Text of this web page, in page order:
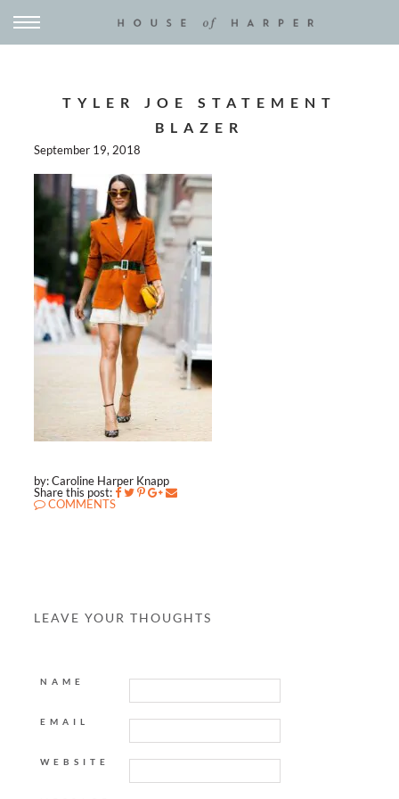
TYLER JOE STATEMENT
BLAZER
September 19, 2018
by: Caroline Harper Knapp
Share this post:
COMMENTS
LEAVE YOUR THOUGHTS
NAME
EMAIL
WEBSITE